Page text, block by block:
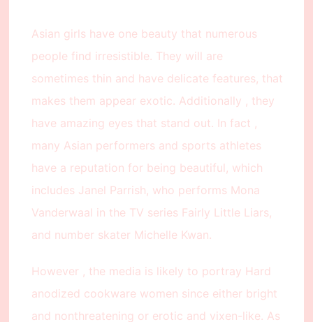
Asian girls have one beauty that numerous
people find irresistible. They will are
sometimes thin and have delicate features, that
makes them appear exotic. Additionally , they
have amazing eyes that stand out. In fact ,
many Asian performers and sports athletes
have a reputation for being beautiful, which
includes Janel Parrish, who performs Mona
Vanderwaal in the TV series Fairly Little Liars,
and number skater Michelle Kwan.
However , the media is likely to portray Hard
anodized cookware women since either bright
and nonthreatening or erotic and vixen-like. As